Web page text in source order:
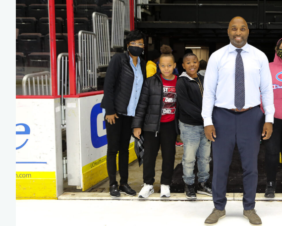
Team Managers: Get Started
The Shift Forward: Evolving
Bench Staff & Volunteers Wanted